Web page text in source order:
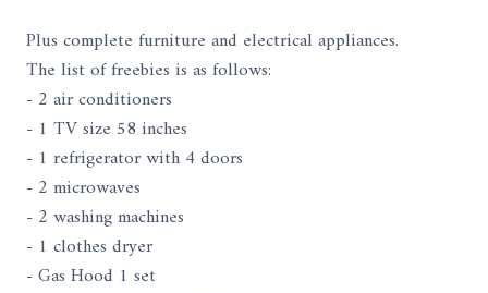
Plus complete furniture and electrical appliances.
The list of freebies is as follows:
- 2 air conditioners
- 1 TV size 58 inches
- 1 refrigerator with 4 doors
- 2 microwaves
- 2 washing machines
- 1 clothes dryer
- Gas Hood 1 set